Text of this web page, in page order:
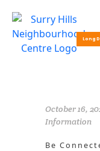
Long
October 16,
Information
Be